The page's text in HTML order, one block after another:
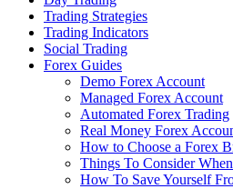
Trading Strategies
Trading Indicators
Social Trading
Forex Guides
Demo Forex Account
Managed Forex Account
Automated Forex Trading
Real Money Forex
How to Choose a Forex
Things To Consider
How To Save Yourself